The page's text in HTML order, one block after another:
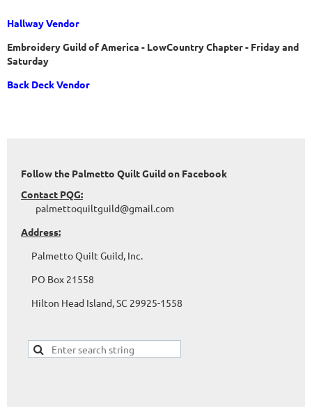
Hallway Vendor
Embroidery Guild of America - LowCountry Chapter - Friday and
Saturday
Back Deck Vendor
Follow the Palmetto Quilt Guild on Facebook
Contact PQG:
palmettoquiltguild@gmail.com
Address:
Palmetto Quilt Guild, Inc.
PO Box 21558
Hilton Head Island, SC 29925-1558